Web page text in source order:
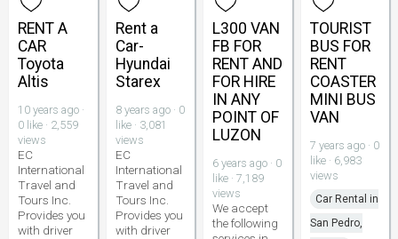
RENT A
CAR
Toyota
Altis
10 years ago ·
0 like · 2,559
views
EC
International
Travel and
Tours Inc.
Provides you
with driver
Rent a
Car-
Hyundai
Starex
8 years ago · 0
like · 3,081
views
EC
International
Travel and
Tours Inc.
Provides you
with driver
L300 VAN
FB FOR
RENT AND
FOR HIRE
IN ANY
POINT OF
LUZON
6 years ago · 0
like · 7,189
views
We accept
the following
TOURIST
BUS FOR
RENT
COASTER
MINI BUS
VAN
7 years ago · 0
like · 6,983
views
Car Rental in
San Pedro,